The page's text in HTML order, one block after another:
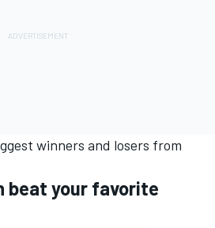
winners and losers from
beat your favorite